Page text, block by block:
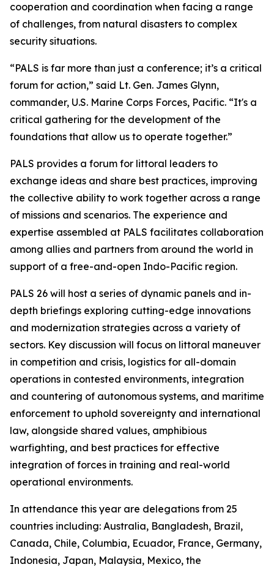
cooperation and coordination when facing a range
of challenges, from natural disasters to complex
security situations.
“PALS is far more than just a conference; it’s a critical
forum for action,” said Lt. Gen. James Glynn,
commander, U.S. Marine Corps Forces, Pacific. “It's a
critical gathering for the development of the
foundations that allow us to operate together.”
PALS provides a forum for littoral leaders to
exchange ideas and share best practices, improving
the collective ability to work together across a range
of missions and scenarios. The experience and
expertise assembled at PALS facilitates collaboration
among allies and partners from around the world in
support of a free-and-open Indo-Pacific region.
PALS 26 will host a series of dynamic panels and in-
depth briefings exploring cutting-edge innovations
and modernization strategies across a variety of
sectors. Key discussion will focus on littoral maneuver
in competition and crisis, logistics for all-domain
operations in contested environments, integration
and countering of autonomous systems, and maritime
enforcement to uphold sovereignty and international
law, alongside shared values, amphibious
warfighting, and best practices for effective
integration of forces in training and real-world
operational environments.
In attendance this year are delegations from 25
countries including: Australia, Bangladesh, Brazil,
Canada, Chile, Columbia, Ecuador, France, Germany,
Indonesia, Japan, Malaysia, Mexico, the